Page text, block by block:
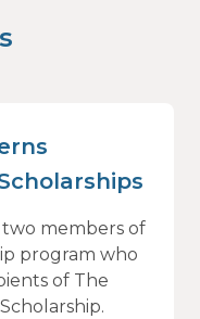
members of
program who
of The